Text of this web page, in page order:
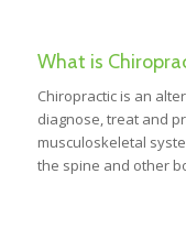
What is
Chiropractic is an
diagnose, treat and
musculoskeletal
the spine and other